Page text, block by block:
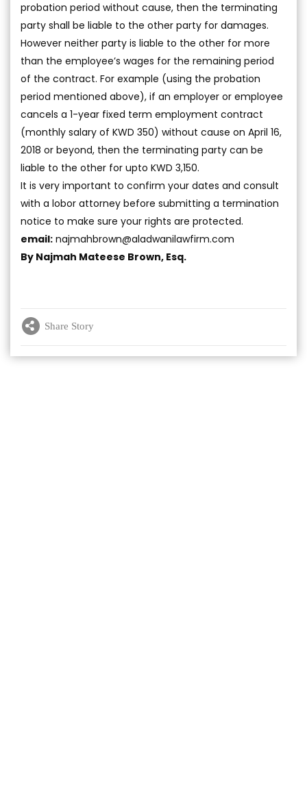
probation period without cause, then the terminating
party shall be liable to the other party for damages.
However neither party is liable to the other for more
than the employee’s wages for the remaining period
of the contract. For example (using the probation
period mentioned above), if an employer or employee
cancels a 1-year fixed term employment contract
(monthly salary of KWD 350) without cause on April 16,
2018 or beyond, then the terminating party can be
liable to the other for upto KWD 3,150.
It is very important to confirm your dates and consult
with a lobor attorney before submitting a termination
notice to make sure your rights are protected.
email: najmahbrown@aladwanilawfirm.com
By Najmah Mateese Brown, Esq.
Share Story